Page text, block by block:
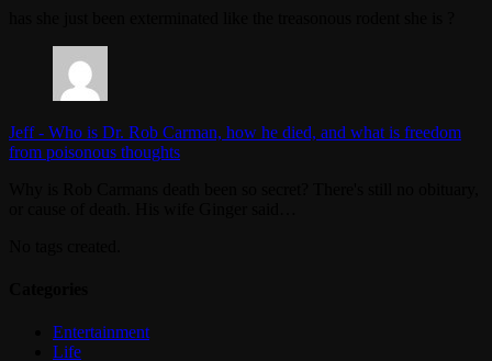
Jeff- Who is Dr. Rob Carman, how he died, and what is freedom
from poisonous thoughts
Entertainment
Life